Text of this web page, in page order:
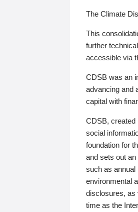
The Climate
This
further
accessible via
CDSB was an
advancing and
capital with
CDSB, created
social
foundation for
and sets out
such as annual
environmental
disclosures, as
time as the